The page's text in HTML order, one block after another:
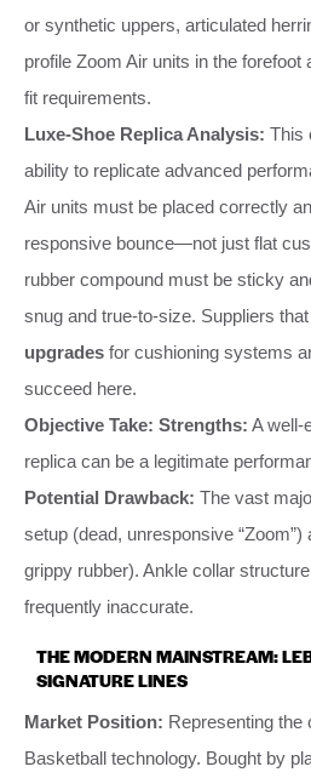
or synthetic uppers, articulated
profile Zoom Air units in the forefoot
fit requirements.
Luxe-Shoe Replica Analysis: This
ability to replicate advanced
Air units must be placed correctly
responsive bounce—not just flat
rubber compound must be sticky
snug and true-to-size. Suppliers
upgrades for cushioning systems
succeed here.
Objective Take: Strengths: A well-
replica can be a legitimate
Potential Drawback: The vast
setup (dead, unresponsive
grippy rubber). Ankle collar
frequently inaccurate.
THE MODERN MAINSTREAM:
SIGNATURE LINES
Market Position: Representing the
Basketball technology. Bought by